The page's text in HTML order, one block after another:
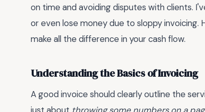
on time and avoiding disputes with clients.
or even lose money due to sloppy
make all the difference in your cash flow.
Understanding the Basics of Invoicing
A good invoice should clearly outline the